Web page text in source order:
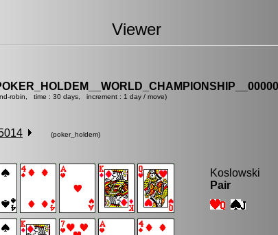
Viewer
robin, time : 30 days, increment : 1 day / move)
(poker_holdem)
Koslowski
Pair